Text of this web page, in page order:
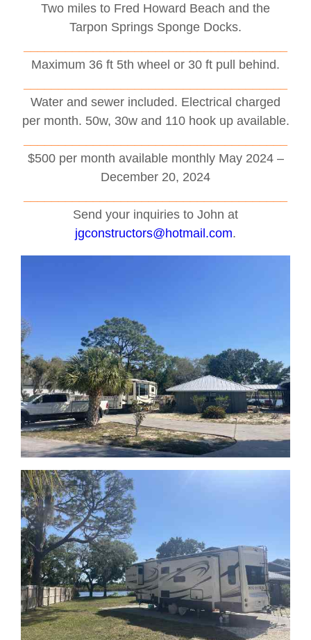
Two miles to Fred Howard Beach and the
Tarpon Springs Sponge Docks.
Maximum 36 ft 5th wheel or 30 ft pull behind.
Water and sewer included. Electrical charged
per month. 50w, 30w and 110 hook up available.
$500 per month available monthly May 2024 –
December 20, 2024
Send your inquiries to John at
jgconstructors@hotmail.com.